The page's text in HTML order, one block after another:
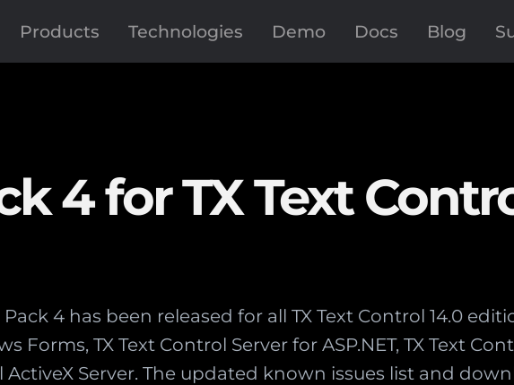
Products Technologies Demo Docs Blog
4 for TX Text
Pack 4 has been released for all TX Text Control 14.0
Forms, TX Text Control Server for ASP.NET, TX Text
ActiveX Server. The updated known issues list and